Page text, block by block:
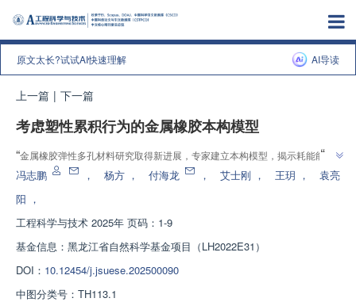
原文太长?试试AI快速理解 AI导读
上一篇 | 下一篇
考虑塑性累积行为的金属橡胶本构模型
“金属橡胶弹性多孔材料研究取得新进展，专家建立本构模型，揭示耗能能力
影响因素，为材料应用提供理论基础。”
”
冯志鹏 ， 杨方 ， 付海龙 ， 艾士刚 ， 王玥 ，
袁亮
阳 ，
工程科学与技术 2025年 页码：1-9
基金信息： 黑龙江省自然科学基金项目（LH2022E31）
DOI： 10.12454/j.jsuese.202500090
中图分类号： TH113.1